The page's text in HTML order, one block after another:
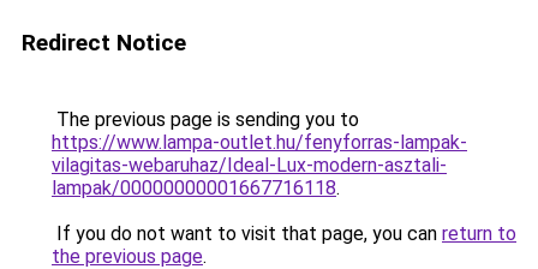
Redirect Notice
The previous page is sending you to
https://www.lampa-outlet.hu/fenyforras-lampak-
vilagitas-webaruhaz/Ideal-Lux-modern-asztali-
lampak/00000000001667716118.
If you do not want to visit that page, you can return to
the previous page.